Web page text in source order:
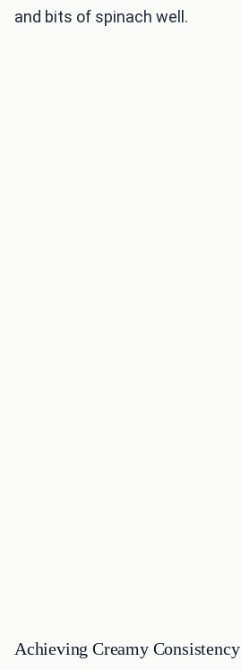
and bits of spinach well.
Achieving Creamy Consistency